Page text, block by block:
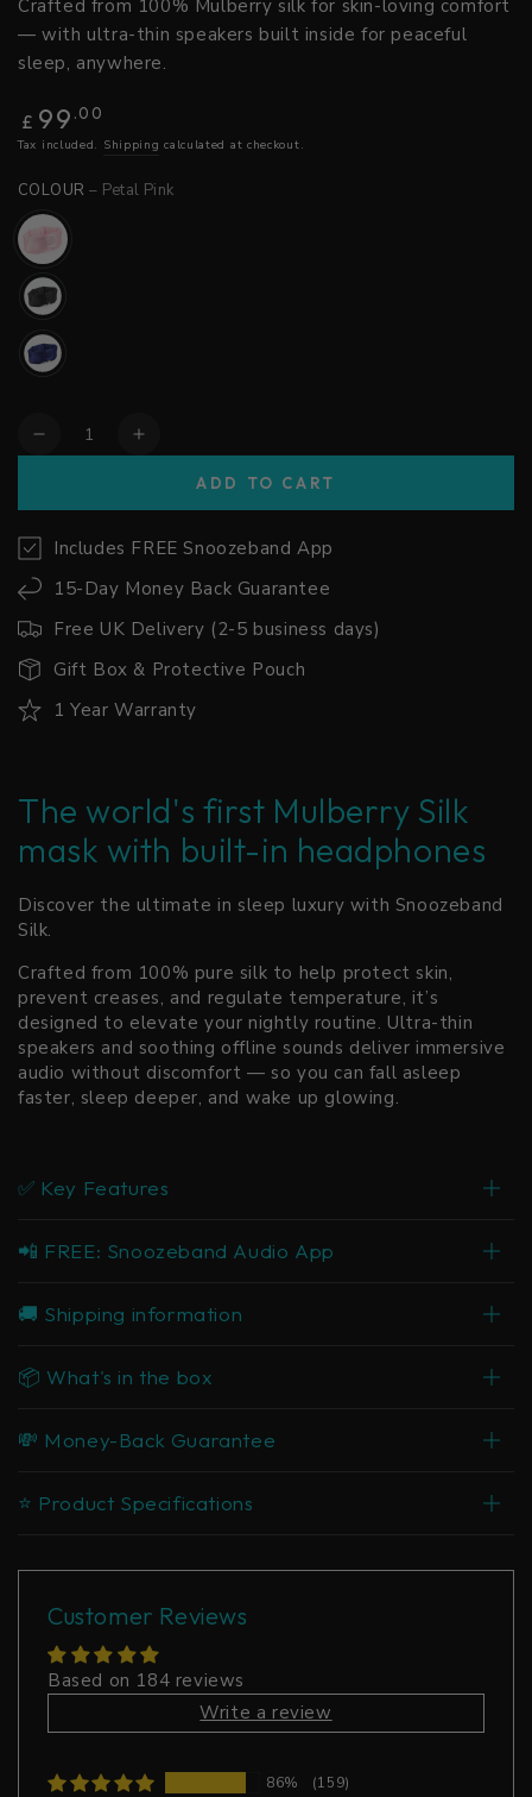
Crafted from 100% Mulberry silk for skin-loving comfort
— with ultra-thin speakers built inside for peaceful
sleep, anywhere.
Regular
price
£ 99 .00
Tax included. Shipping calculated at checkout.
COLOUR – Petal Pink
Quantity
Decrease
Silk
Sleep
Mask
with
Headphones
Increase
Silk
Sleep
Mask
Headphones
ADD TO CART
Includes FREE Snoozeband App
15-Day Money Back Guarantee
Free UK Delivery (2-5 business days)
Gift Box & Protective Pouch
1 Year Warranty
The world's first Mulberry Silk
mask with built-in headphones
Discover the ultimate in sleep luxury with Snoozeband
Silk.
Crafted from 100% pure silk to help protect skin,
prevent creases, and regulate temperature, it’s
designed to elevate your nightly routine. Ultra-thin
speakers and soothing offline sounds deliver immersive
audio without discomfort — so you can fall asleep
faster, sleep deeper, and wake up glowing.
✅ Key Features
📲 FREE: Snoozeband Audio App
🚚 Shipping information
📦 What's in the box
💸 Money-Back Guarantee
⭐ Product Specifications
Customer Reviews
Based on 184 reviews
Write a review
86% (159)